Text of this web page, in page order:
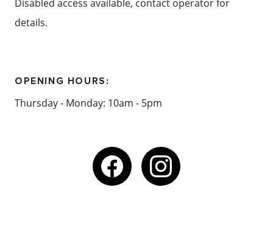
Disabled access available, contact operator for
details.
OPENING HOURS:
Thursday - Monday: 10am - 5pm